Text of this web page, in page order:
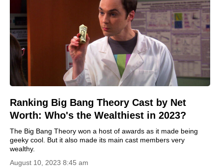
Ranking Big Bang Theory Cast by Net
Worth: Who's the Wealthiest in 2023?
The Big Bang Theory won a host of awards as it made being
geeky cool. But it also made its main cast members very
wealthy.
August 10, 2023 8:45 am